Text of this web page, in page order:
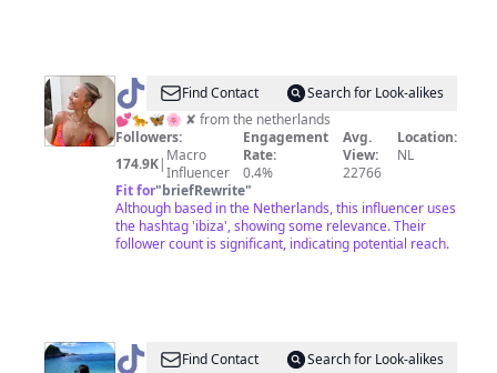
@ Joanne
ღ
Find Contact
Search for Look-alikes
💕🐆🦋🌸 ✘ from the netherlands
Followers:
174.9K| Macro
Influencer
Engagement
Rate:
0.4%
Avg.
View:
22766
Location:
NL
Fit for"briefRewrite"
Although based in the Netherlands, this influencer uses
the hashtag 'ibiza', showing some relevance. Their
follower count is significant, indicating potential reach.
@ queenguide_
Find Contact
Search for Look-alikes